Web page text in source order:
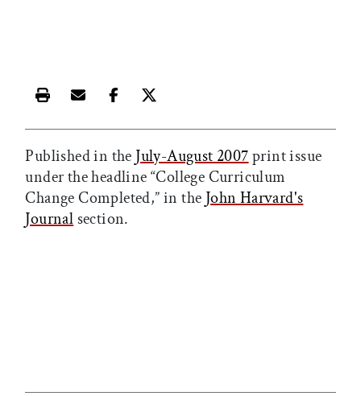
Print this article
Email this article
Share this article on Facebook
Share this article on X
Published in the July-August 2007print issue
under the headline “College Curriculum
Change Completed,” in the John Harvard's
Journal section.